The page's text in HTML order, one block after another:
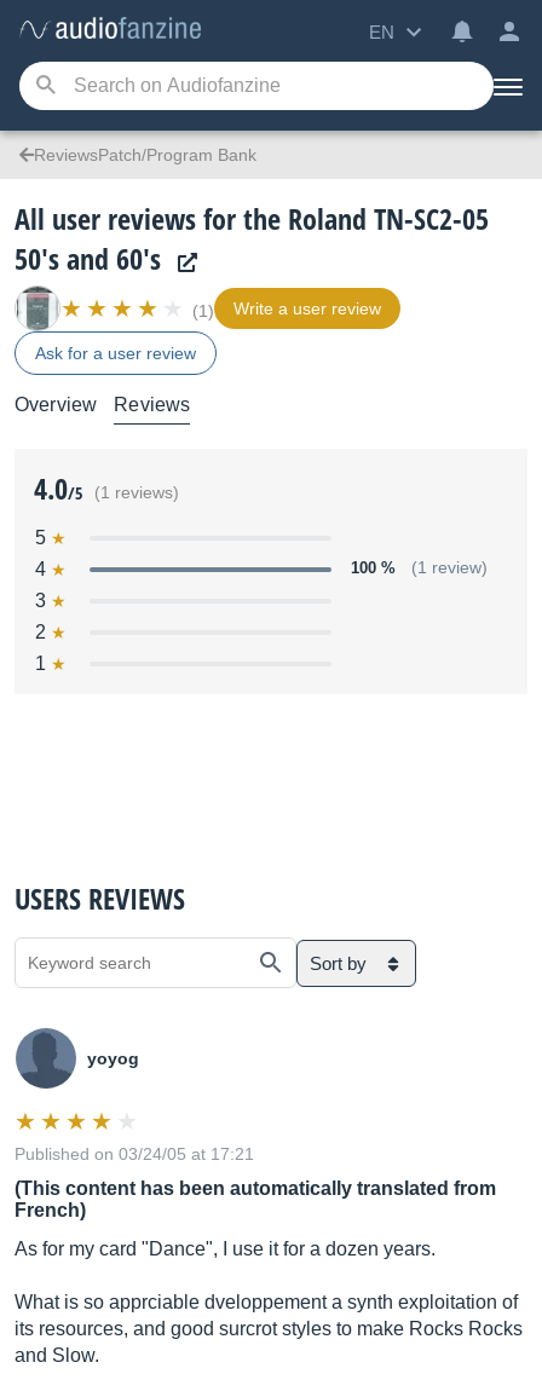
EN
ReviewsPatch/Program Bank
All user reviews for the Roland TN-SC2-05
50's and 60's
(1) Write a user review
Ask for a user review
Overview Reviews
4.0/5 (1 reviews)
5
4
100 % (1 review)
3
2
1
USERS REVIEWS
Sort by
yoyog
Published on 03/24/05 at 17:21
(This content has been automatically translated from
French)
As for my card "Dance", I use it for a dozen years.
What is so apprciable dveloppement a synth exploitation of
its resources, and good surcrot styles to make Rocks Rocks
and Slow.